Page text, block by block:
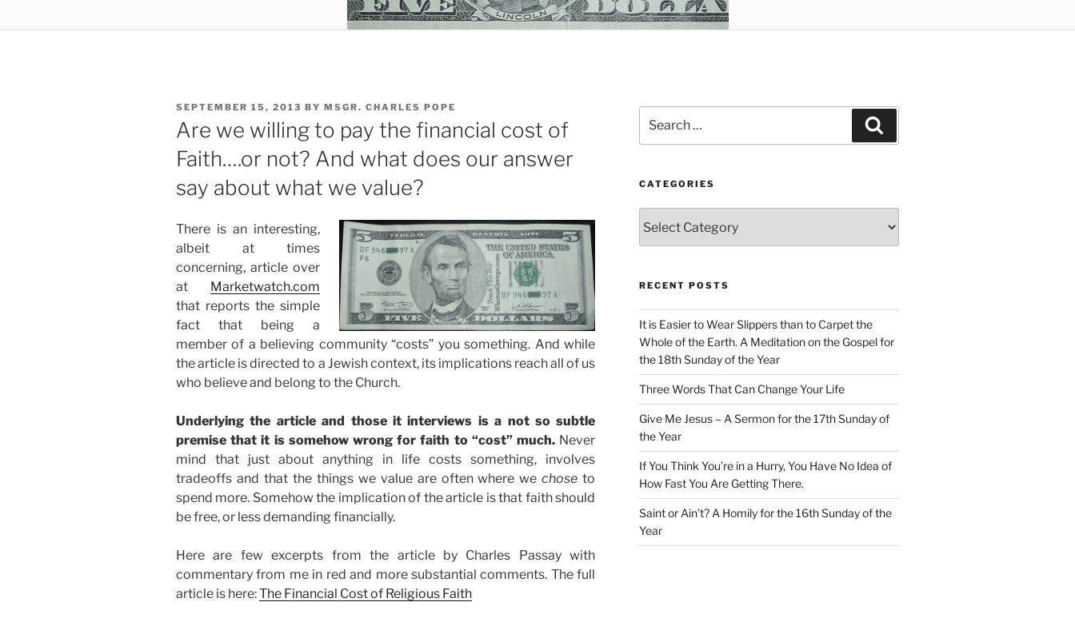
POSTED
ON
SEPTEMBER 15, 2013 BY MSGR. CHARLES POPE
Are we willing to pay the financial cost of
Faith….or not? And what does our answer
say about what we value?
There is an interesting,
albeit at times
concerning, article over
at Marketwatch.com
that reports the simple
fact that being a
member of a believing community “costs” you something. And while
the article is directed to a Jewish context, its implications reach all of us
who believe and belong to the Church.
Underlying the article and those it interviews is a not so subtle
premise that it is somehow wrong for faith to “cost” much. Never
mind that just about anything in life costs something, involves
tradeoffs and that the things we value are often where wechose to
spend more. Somehow the implication of the article is that faith should
be free, or less demanding financially.
Here are few excerpts from the article by Charles Passay with
commentary from me in red and more substantial comments. The full
article is here:The Financial Cost of Religious Faith
for:
CATEGORIES
RECENT POSTS
It is Easier to Wear Slippers than to Carpet the
Whole of the Earth. A Meditation on the Gospel for
the 18th Sunday of the Year
Three Words That Can Change Your Life
Give Me Jesus – A Sermon for the 17th Sunday of
the Year
If You Think You’re in a Hurry, You Have No Idea of
How Fast You Are Getting There.
Saint or Ain’t? A Homily for the 16th Sunday of the
Year